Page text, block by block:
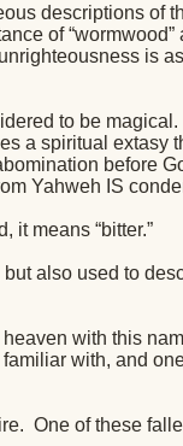
descriptions of
of “wormwood”
is
to be magical.
a spiritual extasy
before
Yahweh IS
it means “bitter.”
also used to
with this
with, and
One of these